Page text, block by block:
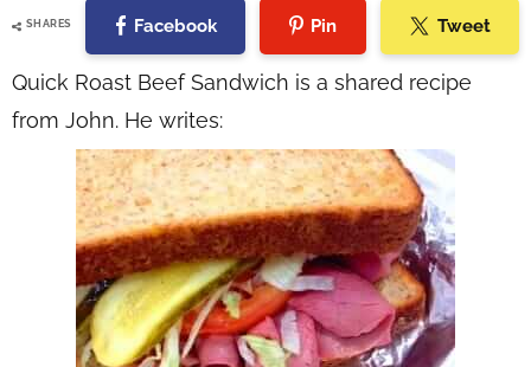
SHARES Facebook Pin Tweet
Quick Roast Beef Sandwich is a shared recipe
from John. He writes: